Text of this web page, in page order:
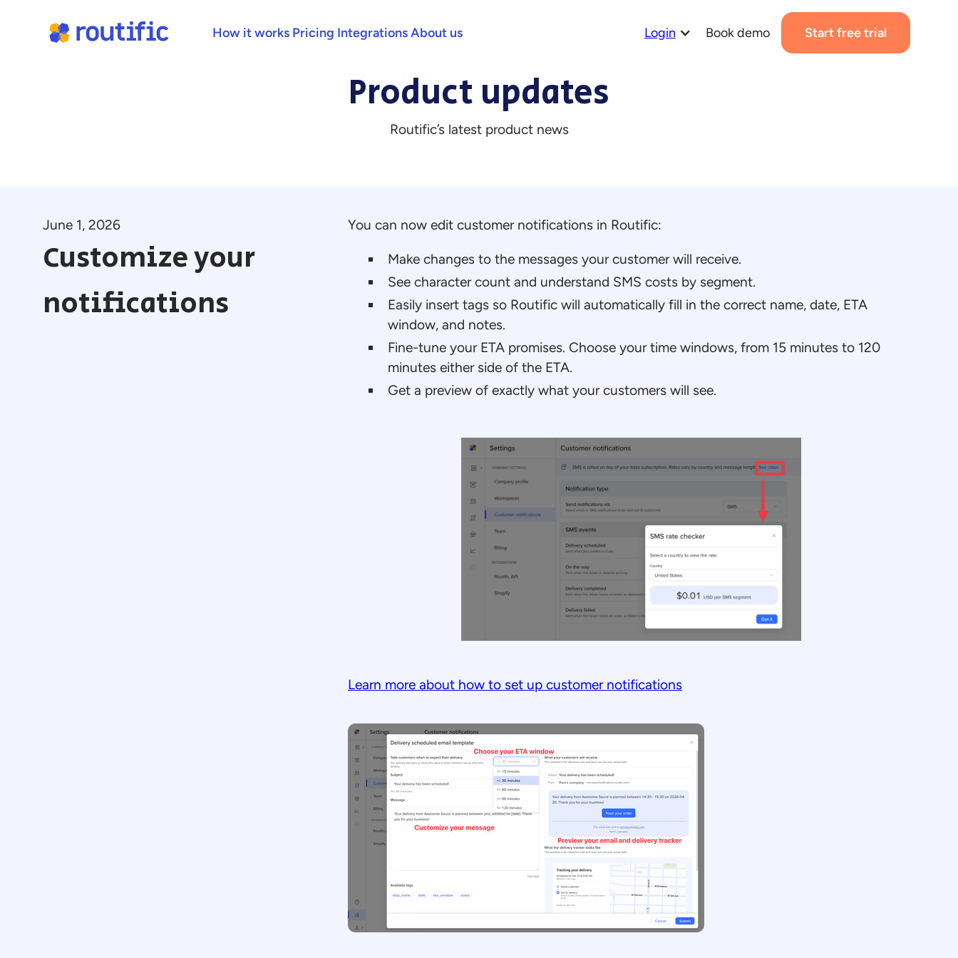
How it works Pricing IntegrationsAbout us Login Book demo Start free trial
Product updates
Routific’s latest product news
June 1, 2026
Customize your
notifications
You can now edit customer notifications in Routific:
Make changes to the messages your customer will receive.
See character count and understand SMS costs by segment.
Easily insert tags so Routific will automatically fill in the correct name, date, ETA
window, and notes.
Fine-tune your ETA promises. Choose your time windows, from 15 minutes to 120
minutes either side of the ETA.
Get a preview of exactly what your customers will see.
Learn more about how to set up customer notifications